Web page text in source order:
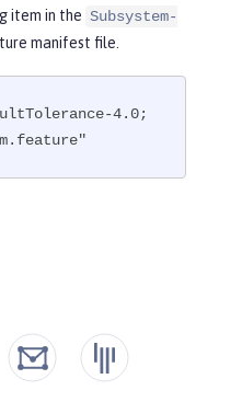
item in the Subsystem-
manifest file.
4.0;